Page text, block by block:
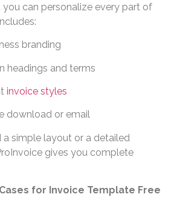
can personalize every part of
branding
headings and terms
invoice styles
download or email
simple layout or a detailed
gives you complete
for Invoice Template Free